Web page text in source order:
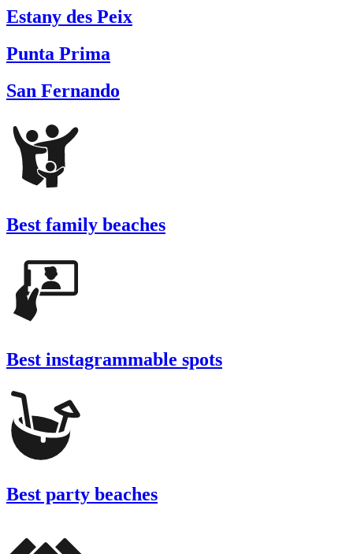
Estany des Peix
Punta Prima
San Fernando
Best family beaches
Best instagrammable spots
Best party beaches